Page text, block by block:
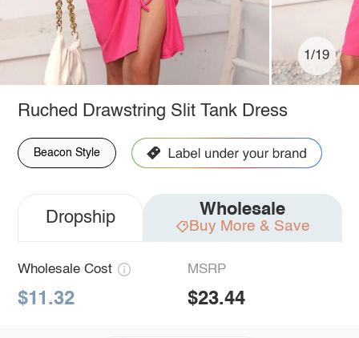
1/19
Ruched Drawstring Slit Tank Dress
Beacon Style
Dropship Wholesale
Buy More & Save
Wholesale Cost
$11.32
MSRP
$23.44